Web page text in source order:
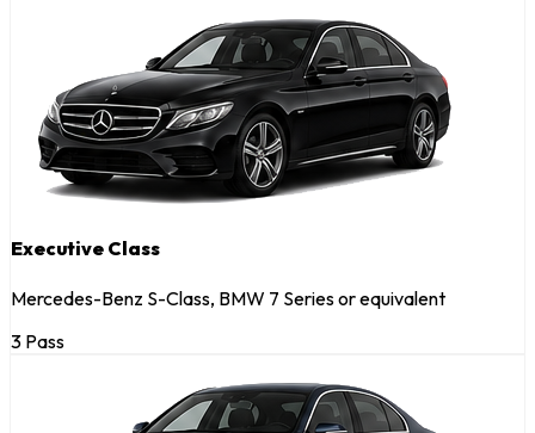
Executive Class
Mercedes-Benz S-Class, BMW 7 Series or equivalent
3 Pass